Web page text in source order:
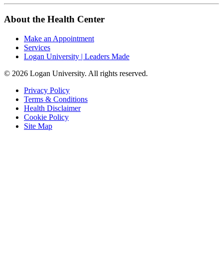
About the Health Center
Make an Appointment
Services
Logan University | Leaders Made
© 2026 Logan University. All rights reserved.
Privacy Policy
Terms & Conditions
Health Disclaimer
Cookie Policy
Site Map